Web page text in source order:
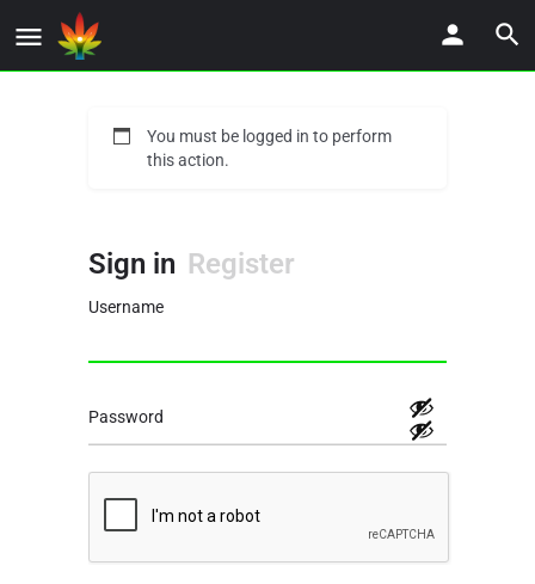
You must be logged in to perform
this action.
Sign in Register
Username
Password